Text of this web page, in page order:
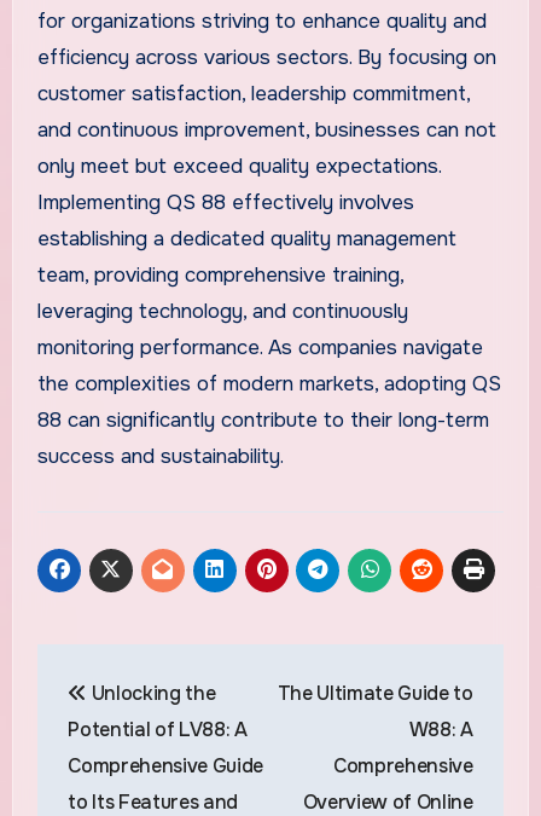
for organizations striving to enhance quality and
efficiency across various sectors. By focusing on
customer satisfaction, leadership commitment,
and continuous improvement, businesses can not
only meet but exceed quality expectations.
Implementing QS 88 effectively involves
establishing a dedicated quality management
team, providing comprehensive training,
leveraging technology, and continuously
monitoring performance. As companies navigate
the complexities of modern markets, adopting QS
88 can significantly contribute to their long-term
success and sustainability.
navigation
Unlocking the
Potential of LV88: A
Comprehensive Guide
to Its Features and
The Ultimate Guide to
W88: A
Comprehensive
Overview of Online